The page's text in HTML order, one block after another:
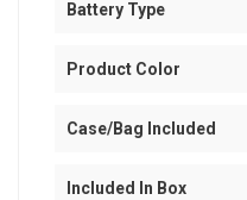
Battery Type
Product Color
Case/Bag Included
Included In Box